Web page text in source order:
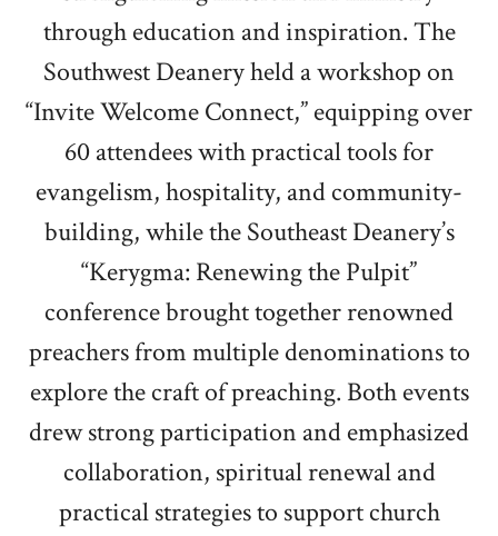
through education and inspiration. The
Southwest Deanery held a workshop on
“Invite Welcome Connect,” equipping over
60 attendees with practical tools for
evangelism, hospitality, and community-
building, while the Southeast Deanery’s
“Kerygma: Renewing the Pulpit”
conference brought together renowned
preachers from multiple denominations to
explore the craft of preaching. Both events
drew strong participation and emphasized
collaboration, spiritual renewal and
practical strategies to support church